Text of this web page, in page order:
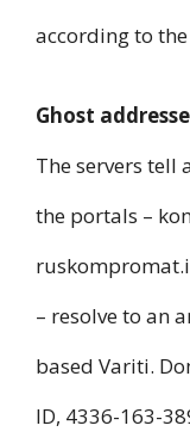
according to
Ghost
The servers tell
the portals –
– resolve to an
based Variti.
ID, 4336-163-